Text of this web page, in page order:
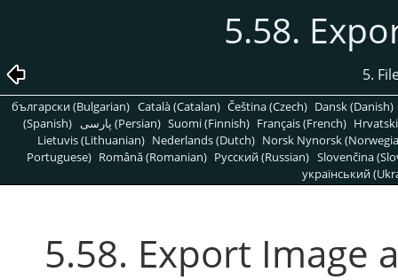
5.58.
5.
български (Bulgarian) Català (Catalan) Čeština (Czech) Dansk (Danish)
(Spanish)
پارسی (Persian) Suomi (Finnish) Français (French)
Lietuvis (Lithuanian) Nederlands (Dutch) Norsk Nynorsk
Portuguese) Română (Romanian) Pусский (Russian) Slovenčina
український
5.58. Export Image